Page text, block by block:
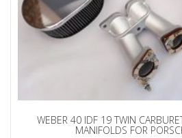
WEBER 40 IDF 19 TWIN
MANIFOLDS FOR